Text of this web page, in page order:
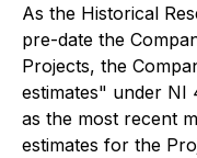
As the Historical
pre-date the
Projects, the
estimates" under NI
as the most recent
estimates for the